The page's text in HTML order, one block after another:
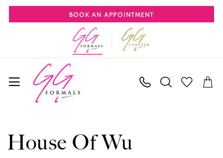
Skip
Skip
Enable
Accessibility
impaired
Pause
autoplay
BOOK AN APPOINTMENT
of
WuHouse Of Wu